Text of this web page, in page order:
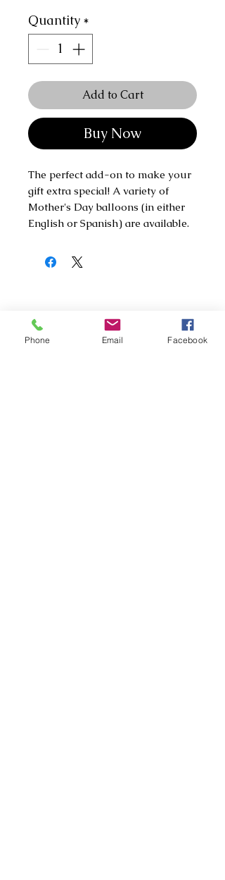
Quantity *
Add to Cart
Buy Now
The perfect add-on to make your
gift extra special! A variety of
Mother's Day balloons (in either
English or Spanish) are available.
Phone Email Facebook